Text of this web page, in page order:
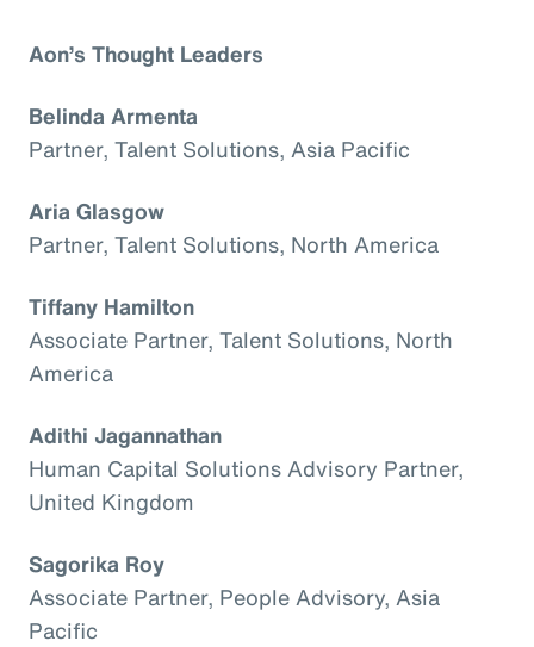
Aon’s Thought Leaders
Belinda Armenta
Partner, Talent Solutions, Asia Pacific
Aria Glasgow
Partner, Talent Solutions, North America
Tiffany Hamilton
Associate Partner, Talent Solutions, North
America
Adithi Jagannathan
Human Capital Solutions Advisory Partner,
United Kingdom
Sagorika Roy
Associate Partner, People Advisory, Asia
Pacific